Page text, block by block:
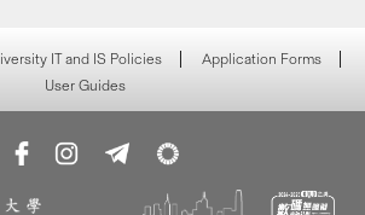
IT and IS Policies
Application Forms
User Guides